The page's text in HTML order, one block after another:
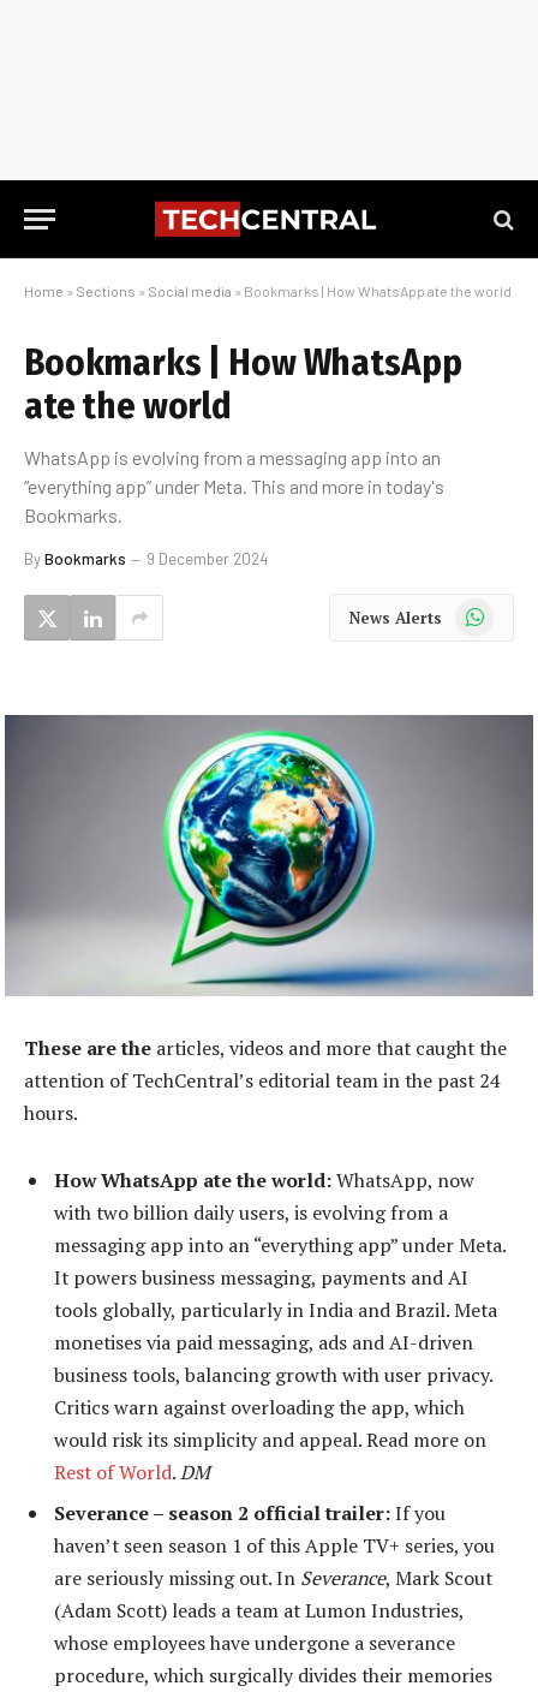
Home » Sections » Social media » Bookmarks | How WhatsApp ate the world
Bookmarks | How WhatsApp
ate the world
WhatsApp is evolving from a messaging app into an
“everything app” under Meta. This and more in today's
Bookmarks.
ByBookmarks 9 December 2024
News Alerts WhatsApp
These are the articles, videos and more that caught the
attention of TechCentral’s editorial team in the past 24
hours.
How WhatsApp ate the world:WhatsApp, now
with two billion daily users, is evolving from a
messaging app into an “everything app” under Meta.
It powers business messaging, payments and AI
tools globally, particularly in India and Brazil. Meta
monetises via paid messaging, ads and AI-driven
business tools, balancing growth with user privacy.
Critics warn against overloading the app, which
would risk its simplicity and appeal. Read more on
Rest of World.DM
Severance – season 2 official trailer:If you
haven’t seen season 1 of this Apple TV+ series, you
are seriously missing out.In Severance, Mark Scout
(Adam Scott) leads a team at Lumon Industries,
whose employees have undergone a severance
procedure, which surgically divides their memories